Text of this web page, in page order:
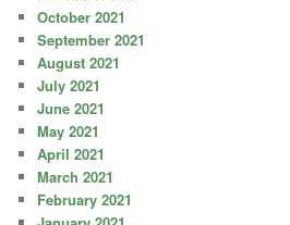
October 2021
September 2021
August 2021
July 2021
June 2021
May 2021
April 2021
March 2021
February 2021